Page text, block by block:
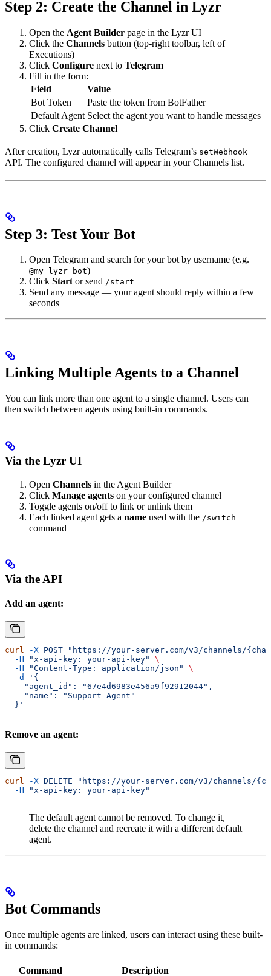
Step 2: Create the Channel in Lyzr
Open the Agent Builder page in the Lyzr UI
Click the Channels button (top-right toolbar, left of
Executions)
Click Configure next to Telegram
Fill in the form:
Field
Value
Bot Token
Paste the token from BotFather
Default Agent Select the agent you want to handle messages
Click Create Channel
After creation, Lyzr automatically calls Telegram’s setWebhook
API. The configured channel will appear in your Channels list.
Step 3: Test Your Bot
Open Telegram and search for your bot by username (e.g.
@my_lyzr_bot)
Click Startor send /start
Send any message — your agent should reply within a few
seconds
Linking Multiple Agents to a Channel
You can link more than one agent to a single channel. Users can
then switch between agents using built-in commands.
Via the Lyzr UI
Open Channels in the Agent Builder
Click Manage agents on your configured channel
Toggle agents on/off to link or unlink them
Each linked agent gets a name used with the /switch
command
Via the API
Add an agent:
curl -X POST "https://your-server.com/v3/channels/
  -H
"x-api-key: your-api-key"
\
  -H
"Content-Type: application/json"
\
  -d
'{
    "agent_id": "67e4d6983e456a9f92912044",
    "name": "Support Agent"
  }'
Remove an agent:
curl -X DELETE "https://your-server.com/v3/channels/
  -H
"x-api-key: your-api-key"
The default agent cannot be removed. To change it,
delete the channel and recreate it with a different default
agent.
Bot Commands
Once multiple agents are linked, users can interact using these built-
in commands:
Command Description